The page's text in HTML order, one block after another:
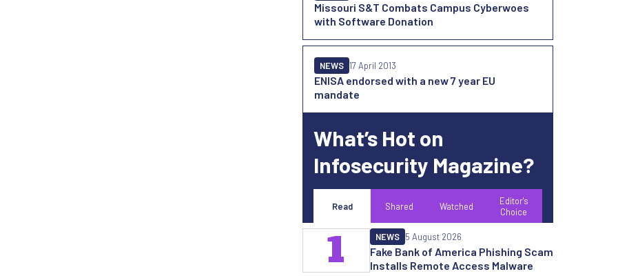
Missouri S&T Combats Campus Cyberwoes
with Software Donation
ENISA endorsed with a new 7 year EU
mandate
NEWS 17 April 2013
What’s Hot on
Infosecurity Magazine?
Read Shared Watched
Editor's
Choice
Fake Bank of America Phishing Scam
Installs Remote Access Malware
NEWS 5 August 2026
1